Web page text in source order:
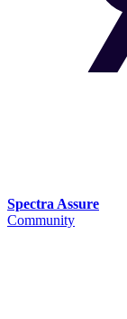
Spectra Assure
Community